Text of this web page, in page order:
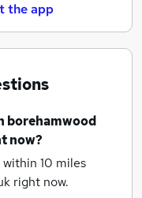
the app
borehamwood
now?
10 miles
right now.